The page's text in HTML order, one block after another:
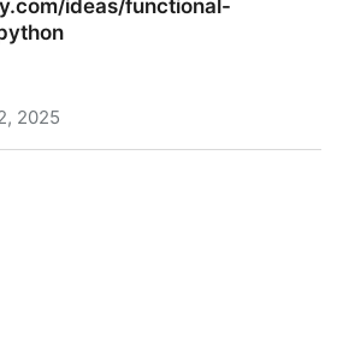
ideas/functional-
2025